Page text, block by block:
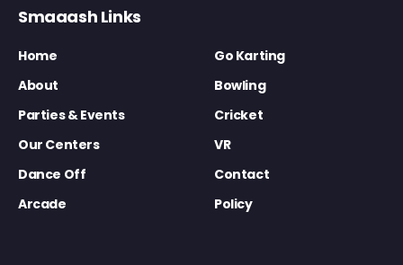
Smaaash Links
Home
Go Karting
About
Bowling
Parties & Events
Cricket
Our Centers
VR
Dance Off
Contact
Arcade
Policy